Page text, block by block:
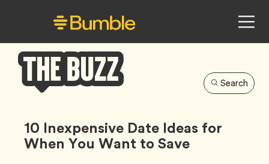
Buzz
Search
10 Inexpensive Date Ideas for
When You Want to Save